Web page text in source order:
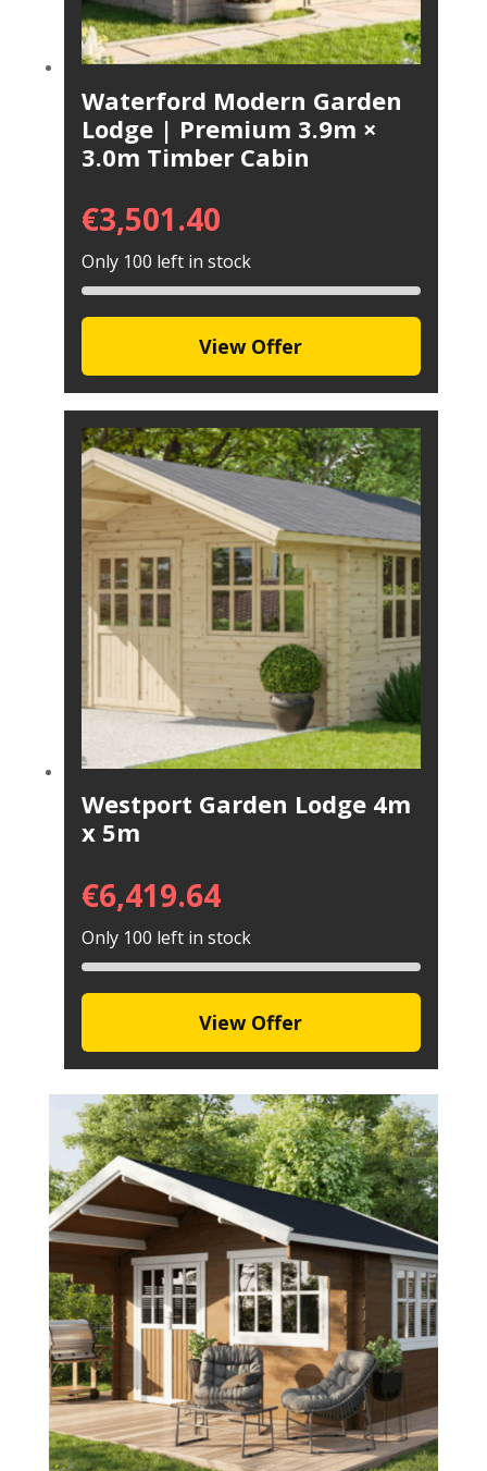
Waterford Modern Garden
Lodge | Premium 3.9m ×
3.0m Timber Cabin
€3,501.40
Only 100 left in stock
View Offer
Westport Garden Lodge 4m
x 5m
€6,419.64
Only 100 left in stock
View Offer